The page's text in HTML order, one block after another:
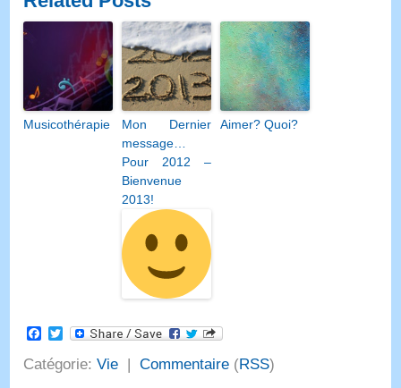
Musicothérapie
Mon Dernier
message…
Pour 2012 –
Bienvenue
2013!
Aimer? Quoi?
Facebook
Twitter
Catégorie:Vie |Commentaire (RSS)